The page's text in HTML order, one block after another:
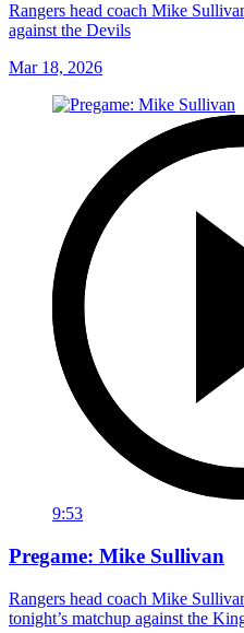
Rangers head coach Mike
against the Devils
Mar 18, 2026
9:53
Pregame: Mike Sullivan
Rangers head coach Mike
tonight’s matchup against the